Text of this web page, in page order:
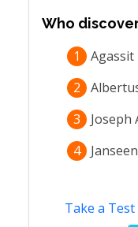
Who
1
Agassit
2
3
Joseph
4
Janseen
Take a